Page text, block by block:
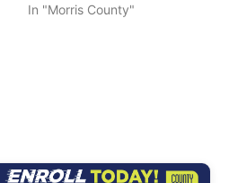
In "Morris County"